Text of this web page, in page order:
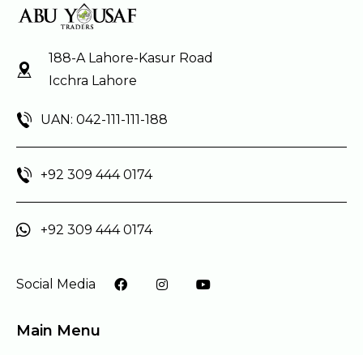
188-A Lahore-Kasur Road
Icchra Lahore
UAN: 042-111-111-188
+92 309 444 0174
+92 309 444 0174
Social Media
Main Menu